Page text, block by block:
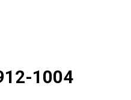
1004